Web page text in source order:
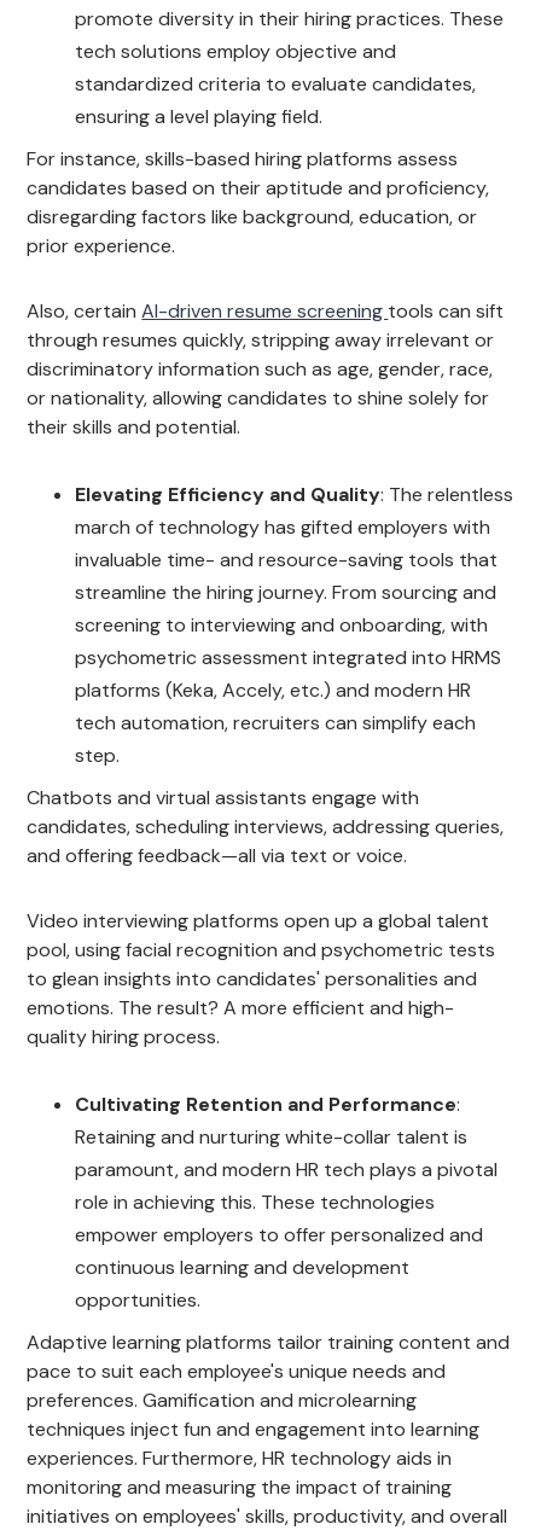
promote diversity in their hiring practices. These
tech solutions employ objective and
standardized criteria to evaluate candidates,
ensuring a level playing field.
For instance, skills-based hiring platforms assess
candidates based on their aptitude and proficiency,
disregarding factors like background, education, or
prior experience.
Also, certainAI-driven resume screening tools can sift
through resumes quickly, stripping away irrelevant or
discriminatory information such as age, gender, race,
or nationality, allowing candidates to shine solely for
their skills and potential.
Elevating Efficiency and Quality: The relentless
march of technology has gifted employers with
invaluable time- and resource-saving tools that
streamline the hiring journey. From sourcing and
screening to interviewing and onboarding, with
psychometric assessment integrated into HRMS
platforms (Keka, Accely, etc.) and modern HR
tech automation, recruiters can simplify each
step.
Chatbots and virtual assistants engage with
candidates, scheduling interviews, addressing queries,
and offering feedback—all via text or voice.
Video interviewing platforms open up a global talent
pool, using facial recognition and psychometric tests
to glean insights into candidates' personalities and
emotions. The result? A more efficient and high-
quality hiring process.
Cultivating Retention and Performance:
Retaining and nurturing white-collar talent is
paramount, and modern HR tech plays a pivotal
role in achieving this. These technologies
empower employers to offer personalized and
continuous learning and development
opportunities.
Adaptive learning platforms tailor training content and
pace to suit each employee's unique needs and
preferences. Gamification and microlearning
techniques inject fun and engagement into learning
experiences. Furthermore, HR technology aids in
monitoring and measuring the impact of training
initiatives on employees' skills, productivity, and overall